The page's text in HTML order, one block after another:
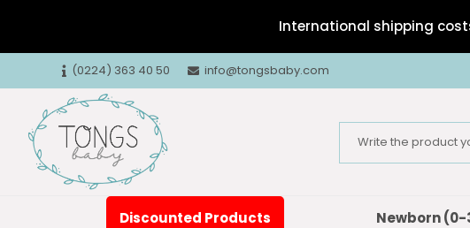
International shipping
(0224) 363 40 50 info@tongsbaby.com
Discounted Products Newborn